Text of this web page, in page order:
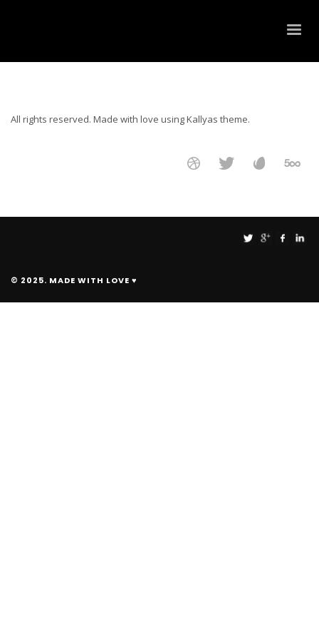
All rights reserved. Made with love using Kallyas theme.
© 2025. MADE WITH LOVE ♥